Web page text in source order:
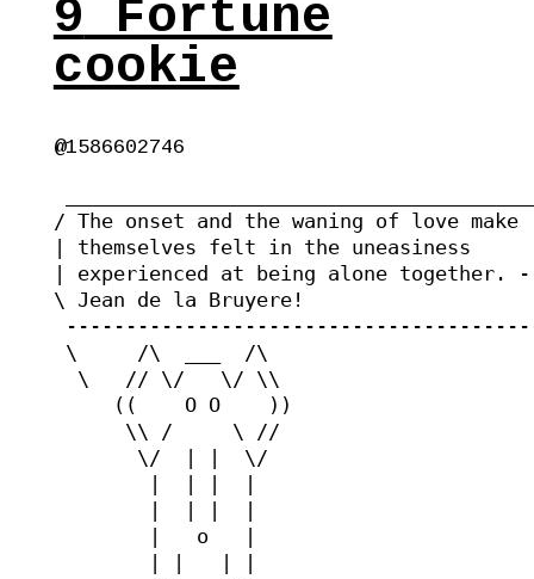
9 Fortune
cookie
@1586602746
/ The onset and the waning of love
| themselves felt in the uneasiness
| experienced at being alone together.
\ Jean de la Bruyere!
\     /\  ___  /\
  \   // \/   \/ \\
     ((    O O    ))
      \\ /     \ //
       \/  | |  \/
        |   o   |